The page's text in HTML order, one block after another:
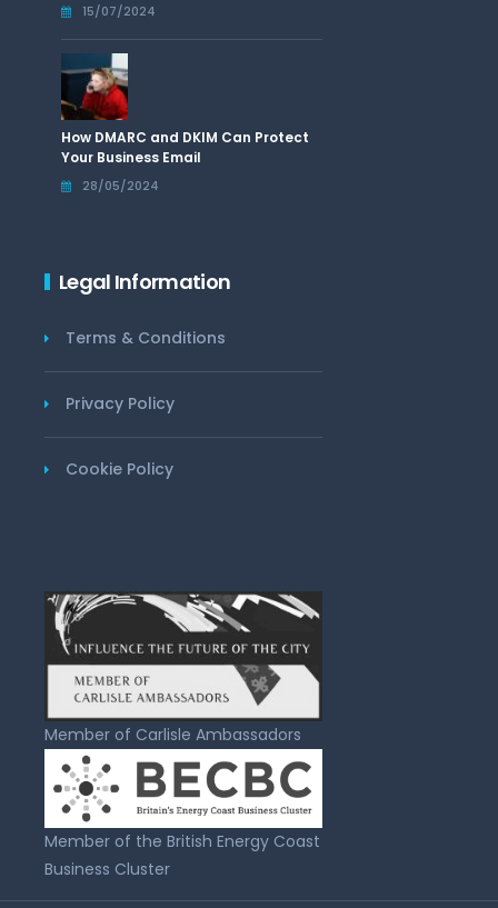
15/07/2024
How DMARC and DKIM Can Protect
Your Business Email
28/05/2024
Legal Information
Terms & Conditions
Privacy Policy
Cookie Policy
Member of Carlisle Ambassadors
Member of the British Energy Coast
Business Cluster